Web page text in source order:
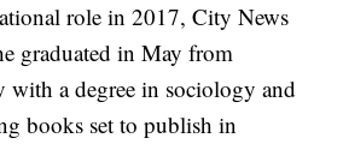
role in 2017, City News
graduated in May from
with a degree in sociology and
books set to publish in